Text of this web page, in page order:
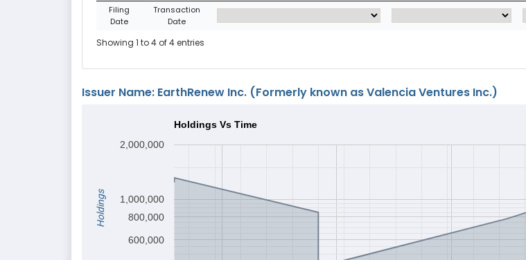
Filing
Date
Transaction
Date
Showing 1 to 4 of 4 entries
Issuer Name: EarthRenew Inc. (Formerly known as Valencia Ventures Inc.)
Holdings Vs Time
600,000
800,000
1,000,000
2,000,000
Holdings